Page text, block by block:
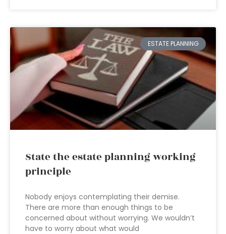
ESTATE PLANNING
State the estate planning working
principle
Nobody enjoys contemplating their demise.
There are more than enough things to be
concerned about without worrying. We wouldn’t
have to worry about what would